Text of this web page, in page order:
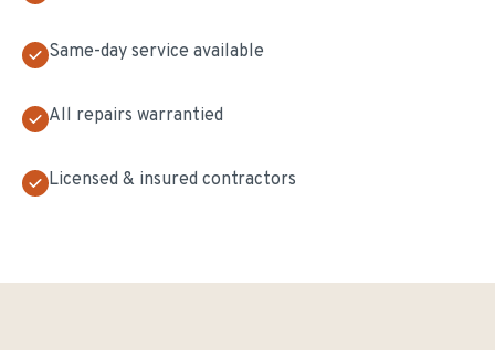
Same-day service available
All repairs warrantied
Licensed & insured contractors